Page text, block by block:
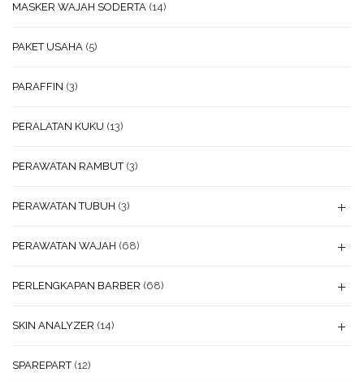
MASKER WAJAH SODERTA (14)
PAKET USAHA (5)
PARAFFIN (3)
PERALATAN KUKU (13)
PERAWATAN RAMBUT (3)
PERAWATAN TUBUH (3)
PERAWATAN WAJAH (68)
PERLENGKAPAN BARBER (68)
SKIN ANALYZER (14)
SPAREPART (12)